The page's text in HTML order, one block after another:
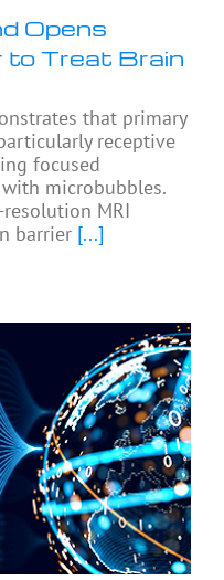
Opens
to Treat Brain
that primary
receptive
focused
microbubbles.
MRI
barrier [...]